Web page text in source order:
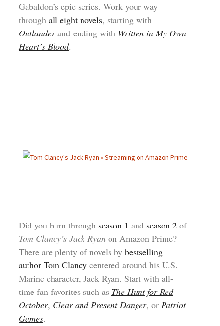
Gabaldon’s epic series. Work your way
through all eight novels, starting with
Outlanderand ending with Written in My Own
Heart’s Blood.
Did you burn through season 1 and season 2 of
Tom Clancy’s Jack Ryan on Amazon Prime?
There are plenty of novels by bestselling
author Tom Clancy centered around his U.S.
Marine character, Jack Ryan. Start with all-
time fan favorites such as The Hunt for Red
October, Clear and Present Danger, or Patriot
Games.